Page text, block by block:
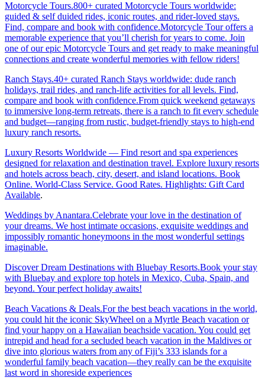
Motorcycle Tours.800+ curated Motorcycle Tours worldwide:
guided & self duided rides, iconic routes, and rider-loved stays.
Find, compare and book with confidence.Motorcycle Tour offers a
memorable experience that you’ll cherish for years to come. Join
one of our epic Motorcycle Tours and get ready to make meaningful
connections and create wonderful memories with fellow riders!
Ranch Stays.40+ curated Ranch Stays worldwide: dude ranch
holidays, trail rides, and ranch-life activities for all levels. Find,
compare and book with confidence.From quick weekend getaways
to immersive long-term retreats, there is a ranch to fit every schedule
and budget—ranging from rustic, budget-friendly stays to high-end
luxury ranch resorts.
Luxury Resorts Worldwide — Find resort and spa experiences
designed for relaxation and destination travel. Explore luxury resorts
and hotels across beach, city, desert, and island locations. Book
Online. World-Class Service. Good Rates. Highlights: Gift Card
Available.
Weddings by Anantara.Celebrate your love in the destination of
your dreams. We host intimate occasions, exquisite weddings and
impossibly romantic honeymoons in the most wonderful settings
imaginable.
Discover Dream Destinations with Bluebay Resorts.Book your stay
with Bluebay and explore top hotels in Mexico, Cuba, Spain, and
beyond. Your perfect holiday awaits!
Beach Vacations & Deals.For the best beach vacations in the world,
you could hit the iconic SkyWheel on a Myrtle Beach vacation or
find your happy on a Hawaiian beachside vacation. You could get
intrepid and head for a secluded beach vacation in the Maldives or
dive into glorious waters from any of Fiji’s 333 islands for a
wonderful family beach vacation—they really can be the exquisite
last word in shoreside experiences